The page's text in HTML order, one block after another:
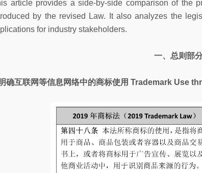
article provides a side-by-side comparison of the
by the revised Law. It also analyzes the
for industry stakeholders.
一、总则部
确互联网等信息网络中的商标使用 Trademark Use